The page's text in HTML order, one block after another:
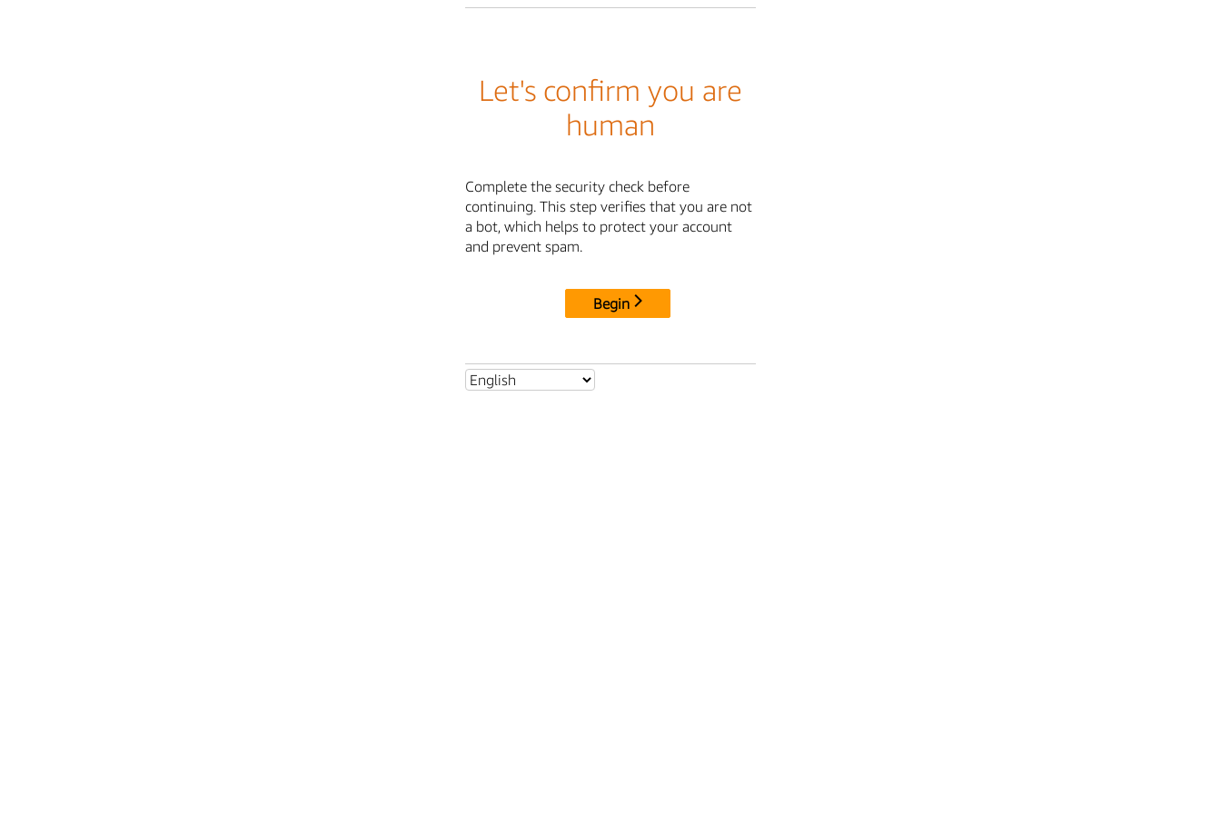
Let's confirm you are
human
Complete the security check before
continuing. This step verifies that you are not
a bot, which helps to protect your account
and prevent spam.
Begin